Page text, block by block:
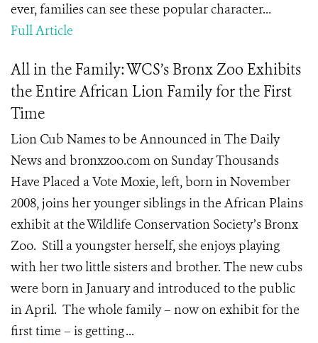
ever, families can see these popular character...
Full Article
All in the Family: WCS’s Bronx Zoo Exhibits
the Entire African Lion Family for the First
Time
Lion Cub Names to be Announced in The Daily
News and bronxzoo.com on Sunday Thousands
Have Placed a Vote Moxie, left, born in November
2008, joins her younger siblings in the African Plains
exhibit at the Wildlife Conservation Society’s Bronx
Zoo. Still a youngster herself, she enjoys playing
with her two little sisters and brother. The new cubs
were born in January and introduced to the public
in April. The whole family – now on exhibit for the
first time – is getting ...